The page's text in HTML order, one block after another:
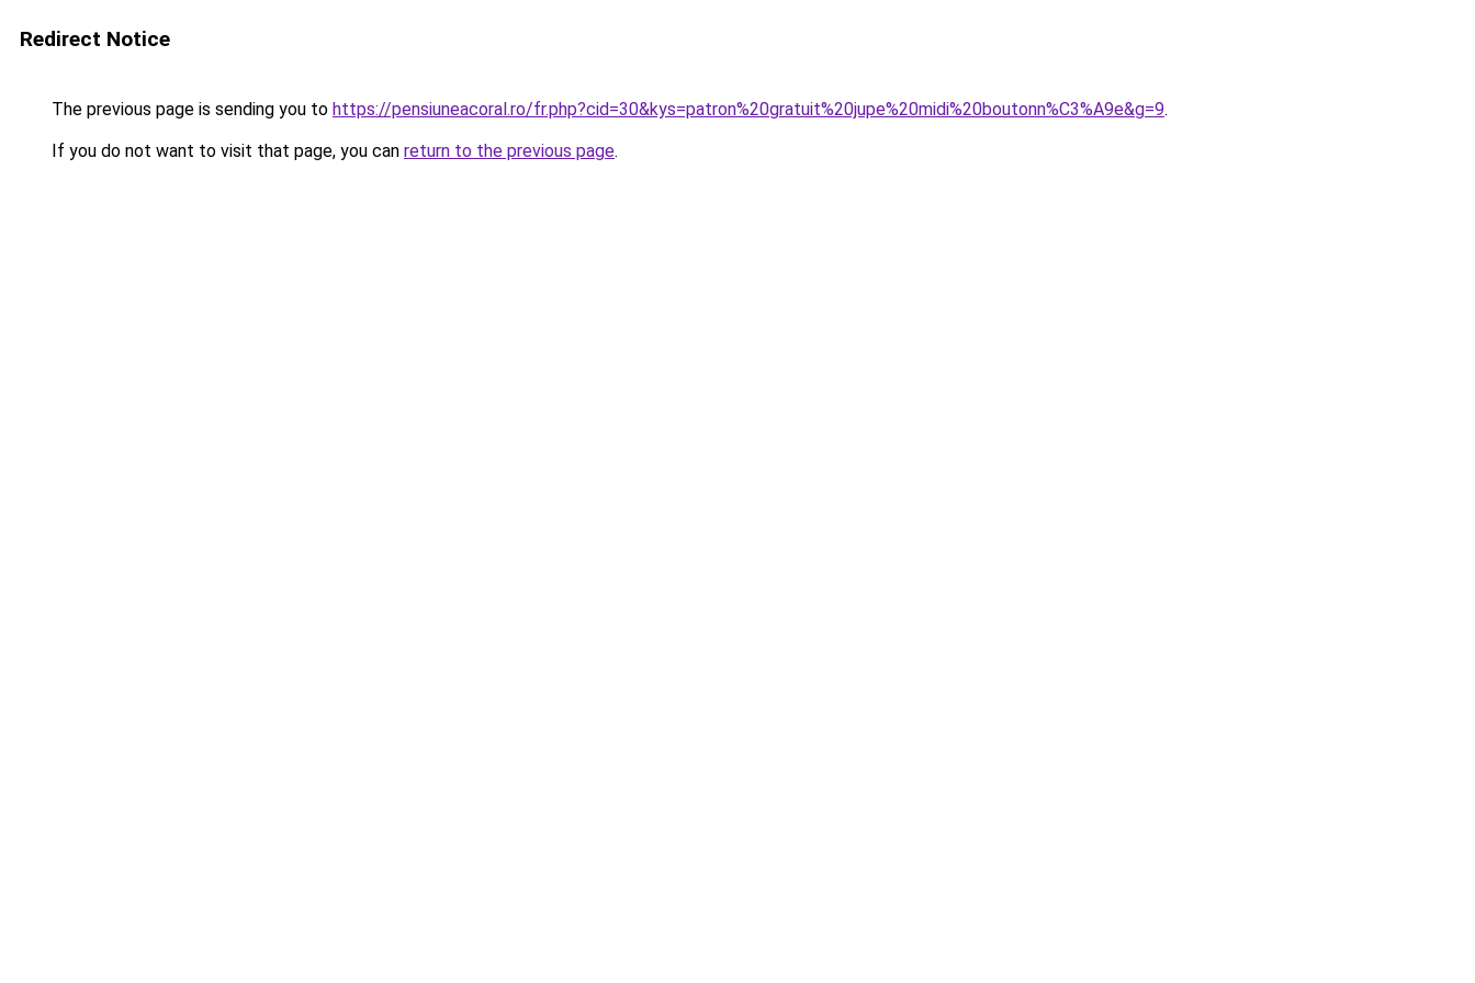
Redirect Notice
The previous page is sending you to https://pensiuneacoral.ro/fr.php?cid=30&kys=patron%20gratuit%20jupe%20midi%20boutonn%C3%A9e&g=9.
If you do not want to visit that page, you can return to the previous page.